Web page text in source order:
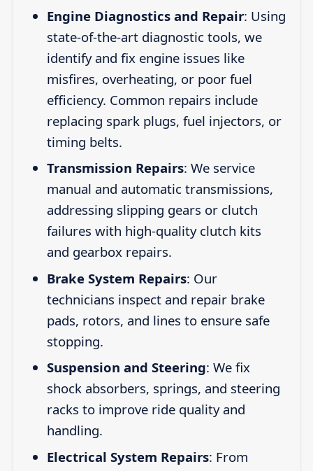
Engine Diagnostics and Repair: Using
state-of-the-art diagnostic tools, we
identify and fix engine issues like
misfires, overheating, or poor fuel
efficiency. Common repairs include
replacing spark plugs, fuel injectors, or
timing belts.
Transmission Repairs: We service
manual and automatic transmissions,
addressing slipping gears or clutch
failures with high-quality clutch kits
and gearbox repairs.
Brake System Repairs: Our
technicians inspect and repair brake
pads, rotors, and lines to ensure safe
stopping.
Suspension and Steering: We fix
shock absorbers, springs, and steering
racks to improve ride quality and
handling.
Electrical System Repairs: From